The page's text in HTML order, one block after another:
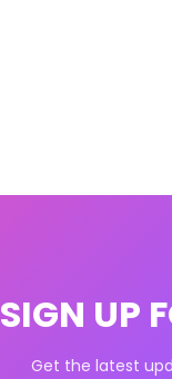
SIGN UP
Get the latest